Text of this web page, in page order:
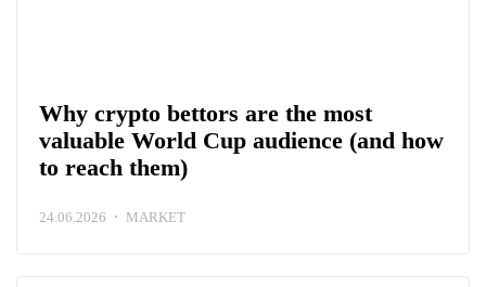
Why crypto bettors are the most
valuable World Cup audience (and how
to reach them)
24.06.2026 MARKET